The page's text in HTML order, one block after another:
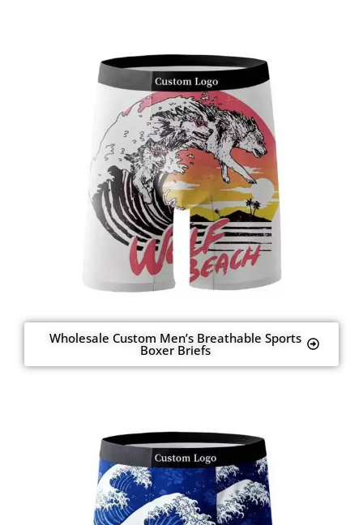
Wholesale Custom Men’s Breathable Sports
Boxer Briefs